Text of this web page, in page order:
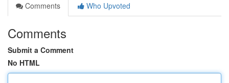
Comments
Who Upvoted
Comments
Submit a Comment
No HTML